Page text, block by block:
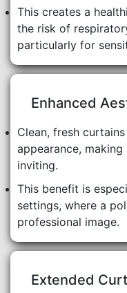
This creates a
the risk of
particularly for
Enhanced
Clean, fresh
appearance,
inviting.
This benefit is
settings, where a
professional image.
Extended